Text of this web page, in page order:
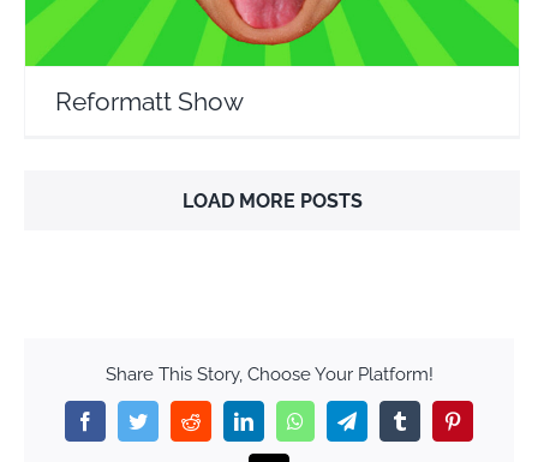
Reformatt Show
LOAD MORE POSTS
Share This Story, Choose Your Platform!
FacebookTwitterRedditLinkedInWhatsAppTelegramTumblr